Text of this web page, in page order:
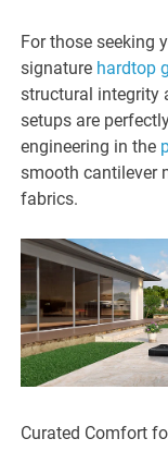
For those seeking
signature hardtop
structural integrity
setups are
engineering in the
smooth cantilever
fabrics.
Curated Comfort